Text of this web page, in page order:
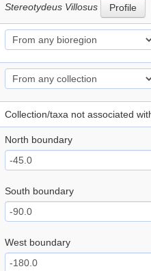
Stereotydeus Villosus Profile
Collection/taxa not associated
North boundary
South boundary
West boundary